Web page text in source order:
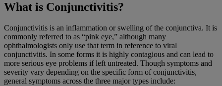
What is Conjunctivitis?
Conjunctivitis is an inflammation or swelling of the conjunctiva. It is
commonly referred to as “pink eye,” although many
ophthalmologists only use that term in reference to viral
conjunctivitis. In some forms it is highly contagious and can lead to
more serious eye problems if left untreated. Though symptoms and
severity vary depending on the specific form of conjunctivitis,
general symptoms across the three major types include: